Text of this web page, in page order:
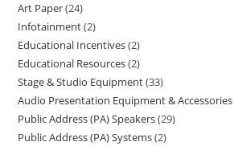
Art Paper 24
Infotainment 2
Educational Incentives 2
Educational Resources 2
Stage & Studio Equipment 33
Audio Presentation Equipment & Accessories
Public Address (PA) Speakers 29
Public Address (PA) Systems 2